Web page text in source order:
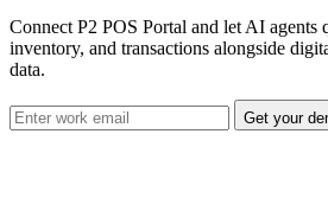
Connect P2 POS Portal and let AI agents
inventory, and transactions alongside
data.
Get your